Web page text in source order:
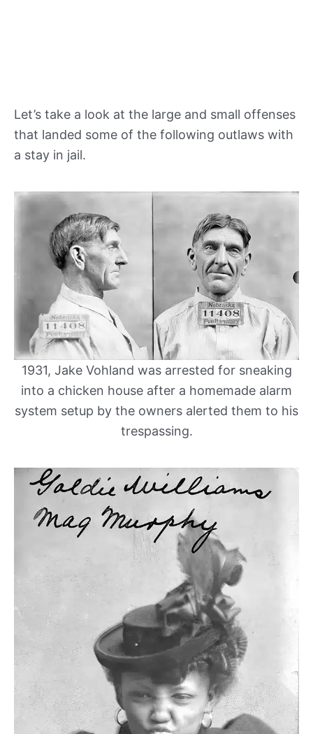
Let’s take a look at the large and small offenses
that landed some of the following outlaws with
a stay in jail.
1931, Jake Vohland was arrested for sneaking
into a chicken house after a homemade alarm
system setup by the owners alerted them to his
trespassing.